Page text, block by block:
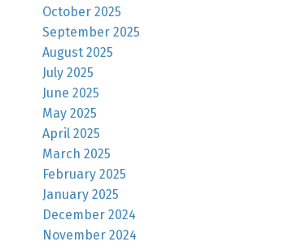
October 2025
September 2025
August 2025
July 2025
June 2025
May 2025
April 2025
March 2025
February 2025
January 2025
December 2024
November 2024